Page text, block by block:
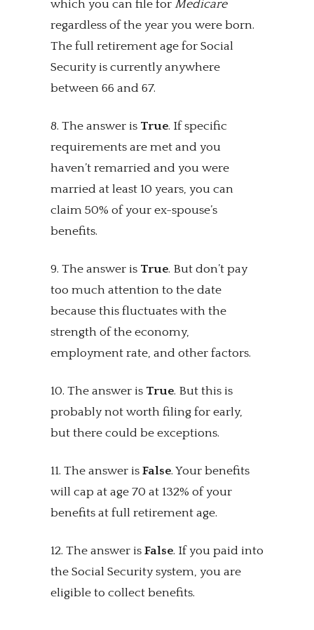
which you can file for Medicare
regardless of the year you were born.
The full retirement age for Social
Security is currently anywhere
between 66 and 67.
8. The answer is True. If specific
requirements are met and you
haven’t remarried and you were
married at least 10 years, you can
claim 50% of your ex-spouse’s
benefits.
9. The answer is True. But don’t pay
too much attention to the date
because this fluctuates with the
strength of the economy,
employment rate, and other factors.
10. The answer is True. But this is
probably not worth filing for early,
but there could be exceptions.
11. The answer is False. Your benefits
will cap at age 70 at 132% of your
benefits at full retirement age.
12. The answer is False. If you paid into
the Social Security system, you are
eligible to collect benefits.